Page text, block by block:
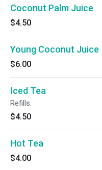
Coconut Palm Juice
$4.50
Young Coconut Juice
$6.00
Iced Tea
Refills.
$4.50
Hot Tea
$4.00